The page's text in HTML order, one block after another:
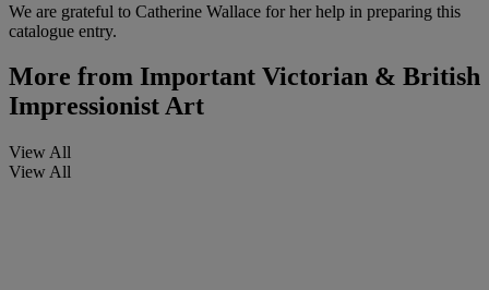
We are grateful to Catherine Wallace for her help in preparing this
catalogue entry.
More from Important Victorian & British
Impressionist Art
View All
View All